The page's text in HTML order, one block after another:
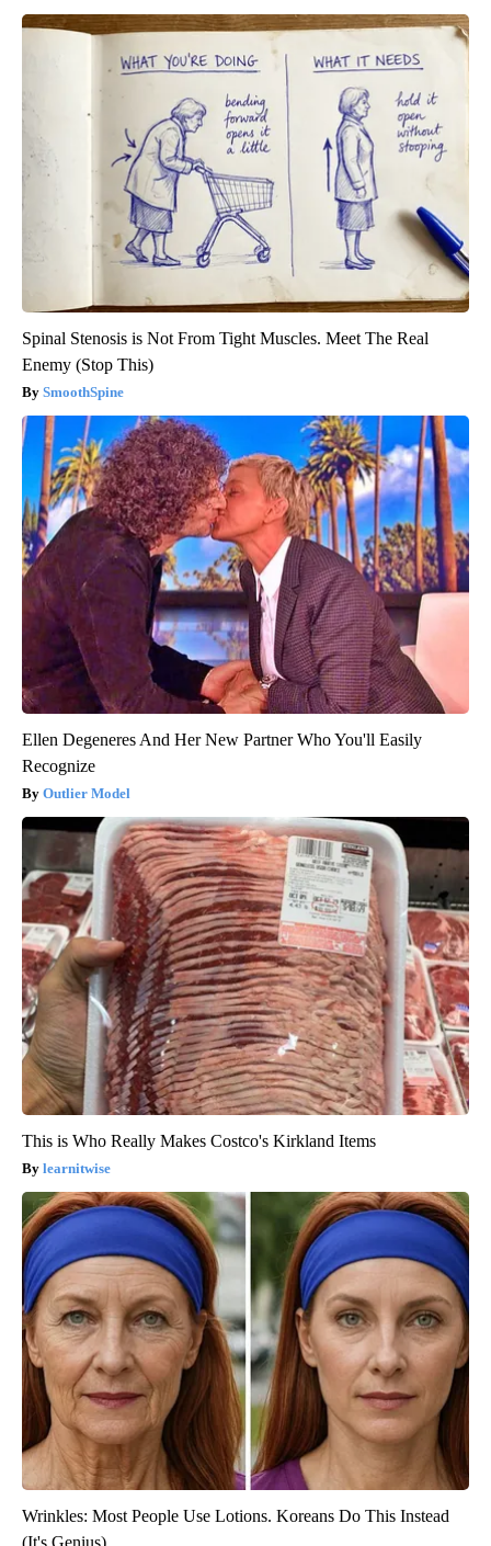
Spinal Stenosis is Not From Tight Muscles. Meet The Real
Enemy (Stop This)
SmoothSpine
Ellen Degeneres And Her New Partner Who You'll Easily
Recognize
Outlier Model
This is Who Really Makes Costco's Kirkland Items
learnitwise
Wrinkles: Most People Use Lotions. Koreans Do This Instead